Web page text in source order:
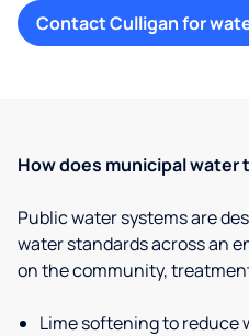
Contact Culligan for
How does municipal water
Public water systems are
water standards across an
on the community,
Lime softening to reduce